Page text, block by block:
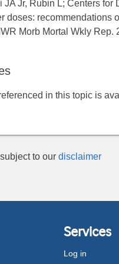
JA Jr, Rubin L; Centers
doses: recommendations
Morb Mortal Wkly Rep.
in this topic is
to our disclaimer
Services
Log in